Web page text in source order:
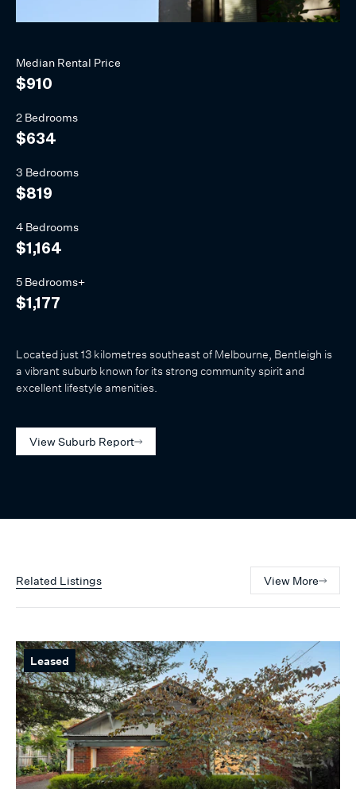
Median Rental Price
$910
2 Bedrooms
$634
3 Bedrooms
$819
4 Bedrooms
$1,164
5 Bedrooms+
$1,177
Located just 13 kilometres southeast of Melbourne, Bentleigh is
a vibrant suburb known for its strong community spirit and
excellent lifestyle amenities.
View Suburb Report
Related Listings View More
Leased